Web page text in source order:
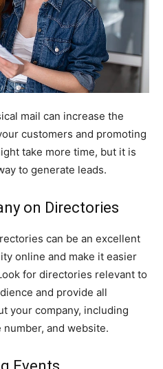
mail can increase the
customers and promoting
take more time, but it is
to generate leads.
on Directories
can be an excellent
online and make it easier
for directories relevant to
and provide all
your company, including
and website.